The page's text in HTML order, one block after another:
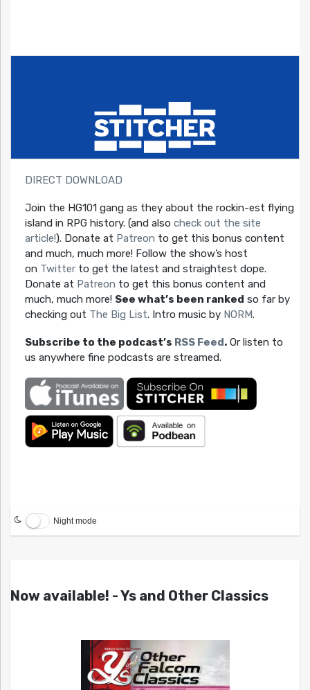
DIRECT DOWNLOAD
Join the HG101 gang as they about the rockin-est flying
island in RPG history. (and also check out the site
article!). Donate at Patreon to get this bonus content
and much, much more! Follow the show’s host
on Twitterto get the latest and straightest dope.
Donate at Patreon to get this bonus content and
much, much more! See what’s been ranked so far by
checking out The Big List. Intro music by NORM.
Subscribe to the podcast’s RSS Feed.Or listen to
us anywhere fine podcasts are streamed.
Night mode
Now available! - Ys and Other Classics